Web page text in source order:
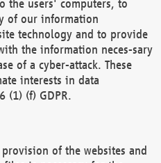
the users' computers, to
of our information
technology and to provide
the information neces-sary
of a cyber-attack. These
interests in data
(1) (f) GDPR.
of the websites and